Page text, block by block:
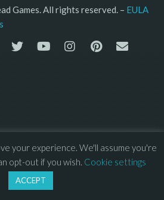
Games. All rights reserved. – EULA
your experience. We'll assume you're
opt-out if you wish. Cookie settings
ACCEPT